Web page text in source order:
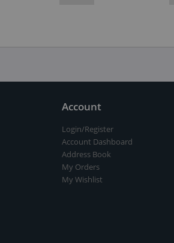
Account
Login/Register
Account Dashboard
Address Book
My Orders
My Wishlist